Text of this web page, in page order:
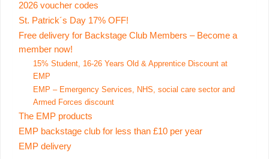
2026 voucher codes
St. Patrick´s Day 17% OFF!
Free delivery for Backstage Club Members – Become a
member now!
15% Student, 16-26 Years Old & Apprentice Discount at
EMP
EMP – Emergency Services, NHS, social care sector and
Armed Forces discount
The EMP products
EMP backstage club for less than £10 per year
EMP delivery